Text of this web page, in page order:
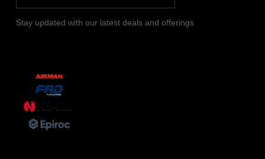
Stay updated with our latest deals and offerings